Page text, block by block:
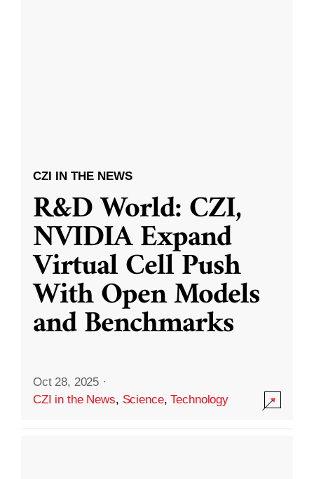
CZI IN THE NEWS
R&D World: CZI,
NVIDIA Expand
Virtual Cell Push
With Open Models
and Benchmarks
Oct 28, 2025 ·
CZI in the News, Science,Technology